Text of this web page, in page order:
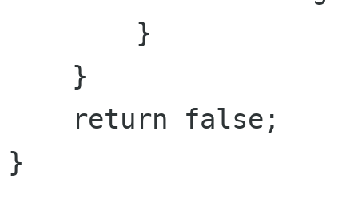
}
}
return false;
}